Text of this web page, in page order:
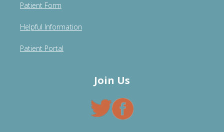
Patient Form
Helpful Information
Patient Portal
Join Us